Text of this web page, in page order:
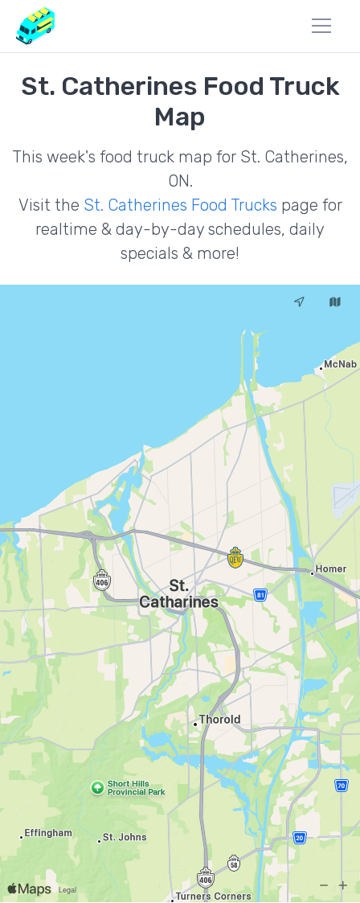
St. Catherines Food Truck
Map
This week's food truck map for St. Catherines,
ON.
Visit the St. Catherines Food Trucks page for
realtime & day-by-day schedules, daily
specials & more!